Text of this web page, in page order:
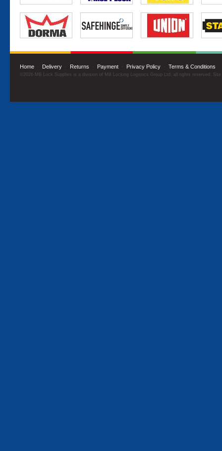
Home · Delivery · Returns · Payment · Privacy Policy · Terms & Conditions
©2026 MB Lock Supplies is a division of MB Locking Logistics Group Ltd, all rights reserved.